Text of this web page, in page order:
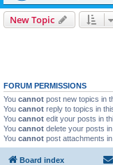
New Topic
FORUM PERMISSIONS
You cannot post new topics in
You cannot reply to topics in
You cannot edit your posts in
You cannot delete your posts
You cannot post attachments
Board index